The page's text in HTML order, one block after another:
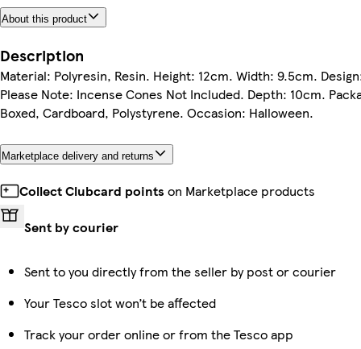
About this product
Description
Material: Polyresin, Resin. Height: 12cm. Width: 9.5cm.
Please Note: Incense Cones Not Included. Depth: 10cm.
Boxed, Cardboard, Polystyrene. Occasion: Halloween.
Marketplace delivery and returns
Collect Clubcard points on Marketplace products
Sent by courier
Sent to you directly from the seller by post or courier
Your Tesco slot won’t be affected
Track your order online or from the Tesco app